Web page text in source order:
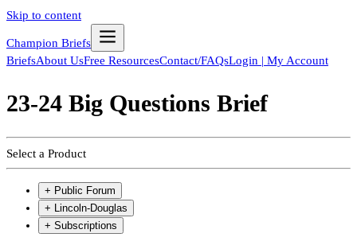
Skip to content
Champion Briefs
BriefsAbout UsFree ResourcesContact/FAQsLogin | My Account
23-24 Big Questions Brief
Select a Product
+ Public Forum
+ Lincoln-Douglas
+ Subscriptions